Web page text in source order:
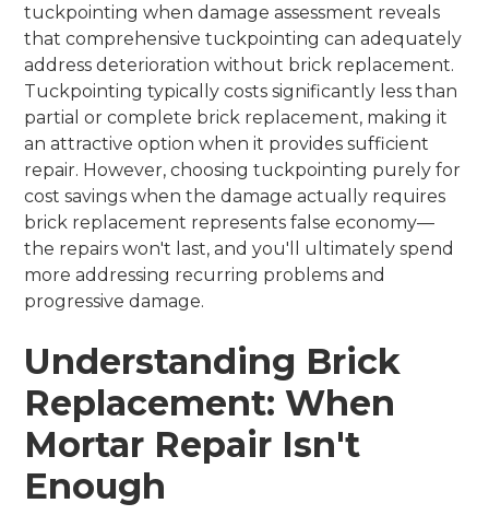
tuckpointing when damage assessment reveals
that comprehensive tuckpointing can adequately
address deterioration without brick replacement.
Tuckpointing typically costs significantly less than
partial or complete brick replacement, making it
an attractive option when it provides sufficient
repair. However, choosing tuckpointing purely for
cost savings when the damage actually requires
brick replacement represents false economy—
the repairs won't last, and you'll ultimately spend
more addressing recurring problems and
progressive damage.
Understanding Brick
Replacement: When
Mortar Repair Isn't
Enough